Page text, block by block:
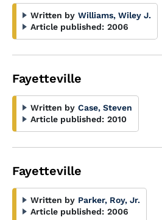
Written by Williams, Wiley J.
Article published: 2006
Fayetteville
Written by Case, Steven
Article published: 2010
Fayetteville
Written by Parker, Roy, Jr.
Article published: 2006